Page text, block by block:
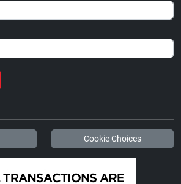
Cookie Choices